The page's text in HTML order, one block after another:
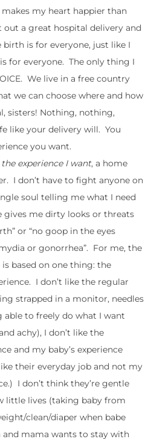
my heart happier than
out a great hospital delivery and
is for everyone, just like I
for everyone. The only thing I
We live in a free country
we can choose where and how
sisters! Nothing, nothing,
like your delivery will. You
you want.
experience I want, a home
I don’t have to fight anyone on
soul telling me what I need
gives me dirty looks or threats
or “no goop in the eyes
or gonorrhea”. For me, the
based on one thing: the
I don’t like the regular
strapped in a monitor, needles
to freely do what I want
achy), I don’t like the
and my baby’s experience
their everyday job and not my
I don’t think they’re gentle
little lives (taking baby from
clean/diaper when babe
mama wants to stay with